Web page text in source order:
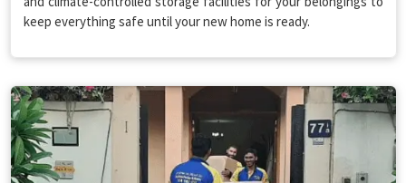
keep everything safe until your new home is ready.